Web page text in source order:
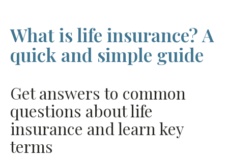
What is life insurance? A
quick and simple guide
Get answers to common
questions about life
insurance and learn key
terms